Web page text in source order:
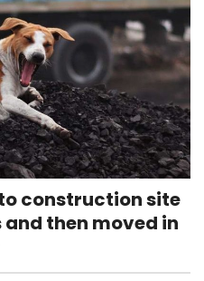
construction site
then moved in